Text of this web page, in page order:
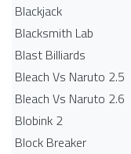
Blackjack
Blacksmith Lab
Blast Billiards
Bleach Vs Naruto 2.5
Bleach Vs Naruto 2.6
Blobink 2
Block Breaker